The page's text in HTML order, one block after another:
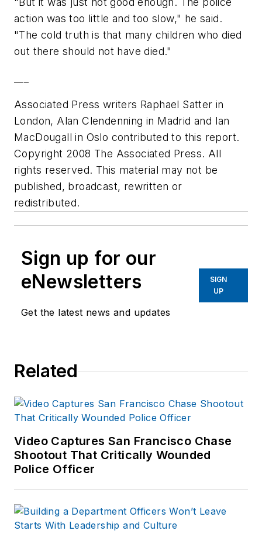
action was too little and too slow," he said.
"The cold truth is that many children who died
out there should not have died."
Associated Press writers Raphael Satter in
London, Alan Clendenning in Madrid and Ian
MacDougall in Oslo contributed to this report.
Copyright 2008 The Associated Press. All
rights reserved. This material may not be
published, broadcast, rewritten or
redistributed.
Sign up for our
eNewsletters
Get the latest news and updates
SIGN
UP
Related
Video Captures San Francisco Chase
Shootout That Critically Wounded
Police Officer